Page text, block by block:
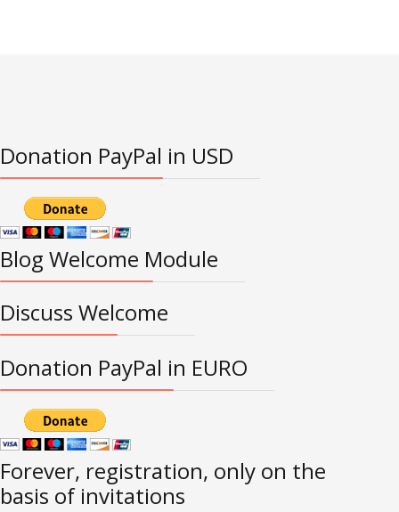
Donation PayPal in USD
Blog Welcome Module
Discuss Welcome
Donation PayPal in EURO
Forever, registration, only on the
basis of invitations